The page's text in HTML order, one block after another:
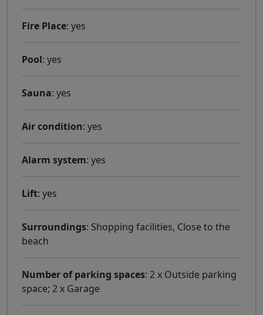
Fire Place: yes
Pool: yes
Sauna: yes
Air condition: yes
Alarm system: yes
Lift: yes
Surroundings: Shopping facilities, Close to the
beach
Number of parking spaces: 2 x Outside parking
space; 2 x Garage